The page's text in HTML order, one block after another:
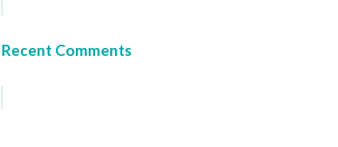
Recent Comments